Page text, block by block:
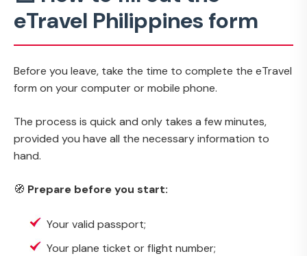
eTravel Philippines form
Before you leave, take the time to complete the eTravel
form on your computer or mobile phone.
The process is quick and only takes a few minutes,
provided you have all the necessary information to
hand.
🧭 Prepare before you start:
Your valid passport;
Your plane ticket or flight number;